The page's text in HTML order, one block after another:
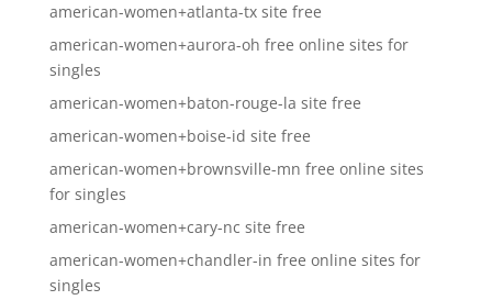
american-women+atlanta-tx site free
american-women+aurora-oh free online sites for
singles
american-women+baton-rouge-la site free
american-women+boise-id site free
american-women+brownsville-mn free online sites
for singles
american-women+cary-nc site free
american-women+chandler-in free online sites for
singles